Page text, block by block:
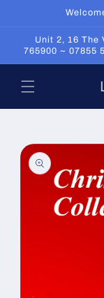
Unit 2, 16 The
765900 ~ 07855
Skip to
product
information